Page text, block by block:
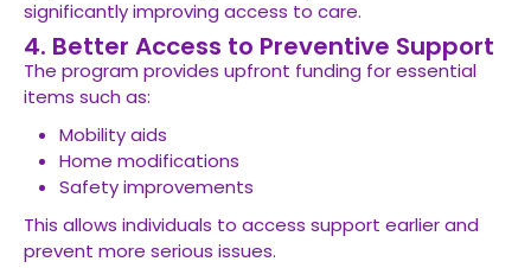
significantly improving access to care.
4. Better Access to Preventive Support
The program provides upfront funding for essential
items such as:
Mobility aids
Home modifications
Safety improvements
This allows individuals to access support earlier and
prevent more serious issues.